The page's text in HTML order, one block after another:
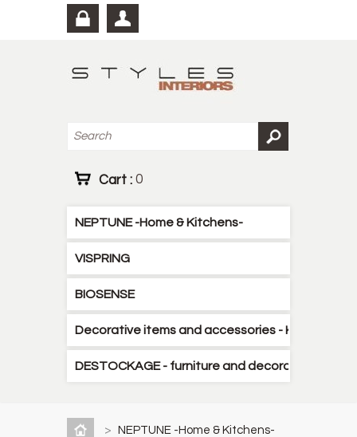
Cart : 0
NEPTUNE -Home & Kitchens-
VISPRING
BIOSENSE
Decorative items and accessories - Kitchen -
DESTOCKAGE - furniture and decorative items
>
NEPTUNE -Home & Kitchens-